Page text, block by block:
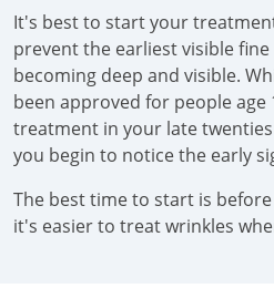
It's best to start your
prevent the earliest visible
becoming deep and visible.
been approved for people age
treatment in your late
you begin to notice the early
The best time to start is
it's easier to treat wrinkles